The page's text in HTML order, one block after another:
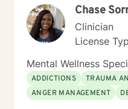
Chase
Clinician
License
Mental Wellness
ADDICTIONS
TRAUMA
ANGER MANAGEMENT